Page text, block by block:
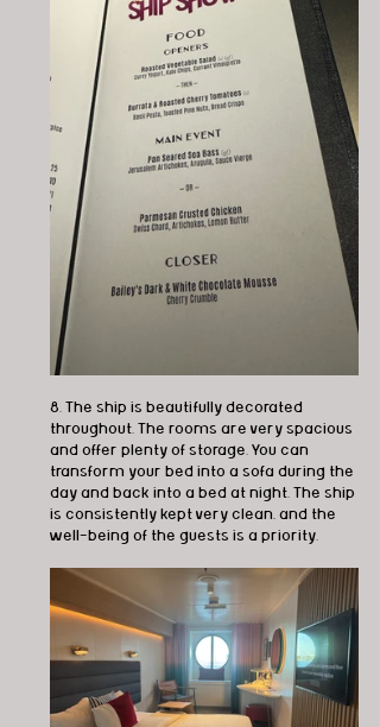
8. The ship is beautifully decorated
throughout. The rooms are very spacious
and offer plenty of storage. You can
transform your bed into a sofa during the
day and back into a bed at night. The ship
is consistently kept very clean, and the
well-being of the guests is a priority.